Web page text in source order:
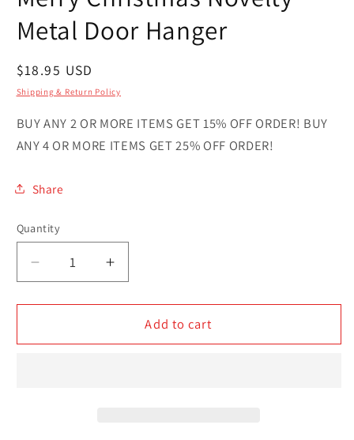
in
Metal Door Hanger
Regular
price
$18.95 USD
Shipping & Return Policy
BUY ANY 2 OR MORE ITEMS GET 15% OFF ORDER! BUY
ANY 4 OR MORE ITEMS GET 25% OFF ORDER!
Share
Quantity
Quantity
Decrease
quantity
for
Christmas
Increase
quantity
for
Merry
Christmas
Add to cart